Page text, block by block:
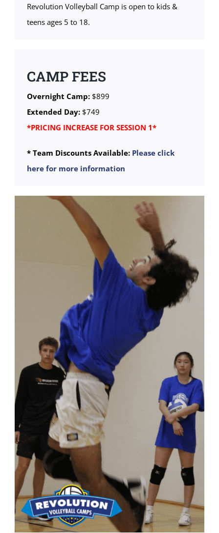
Revolution Volleyball Camp is open to kids &
teens ages 5 to 18.
CAMP FEES
Overnight Camp:$899
Extended Day:$749
*PRICING INCREASE FOR SESSION 1*
* Team Discounts Available: Please click
here for more information